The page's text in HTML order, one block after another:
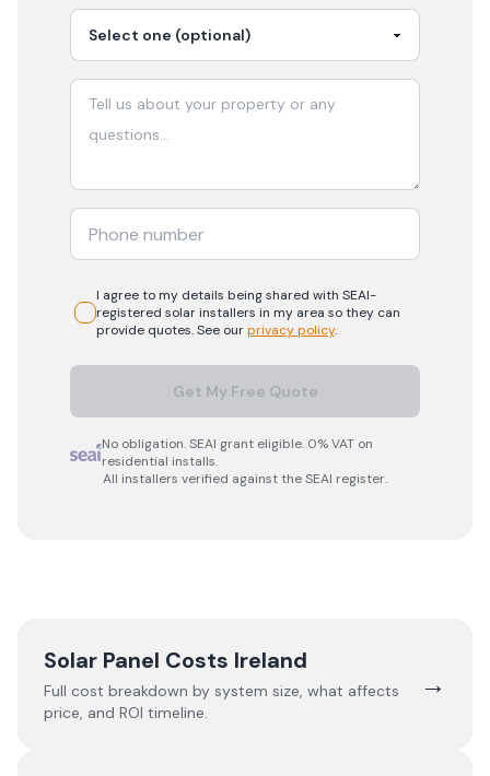
I agree to my details being shared with SEAI-
registered solarinstallers in my area so they can
provide quotes. See ourprivacy policy.
Get My Free Quote
No obligation. SEAI grant eligible. 0% VAT on
residential installs.
All installers verified against the SEAI register.
Solar Panel Costs Ireland
Full cost breakdown by system size, what affects
price, and ROI timeline.
→